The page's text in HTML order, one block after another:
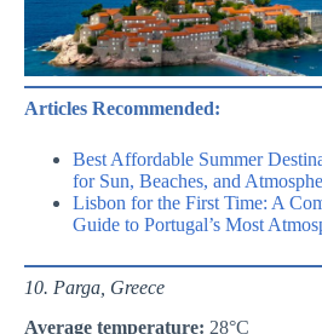
Articles Recommended:
Best Affordable Summer
for Sun, Beaches, and
Lisbon for the First Time: A
Guide to Portugal’s Most
10. Parga, Greece
Average temperature: 28°C